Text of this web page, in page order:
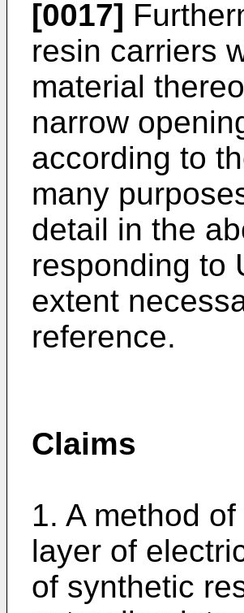
[0017]
resin carriers
material
narrow
according to
many
detail in the
responding to
extent
reference.
Claims
1. A method
layer of
of synthetic